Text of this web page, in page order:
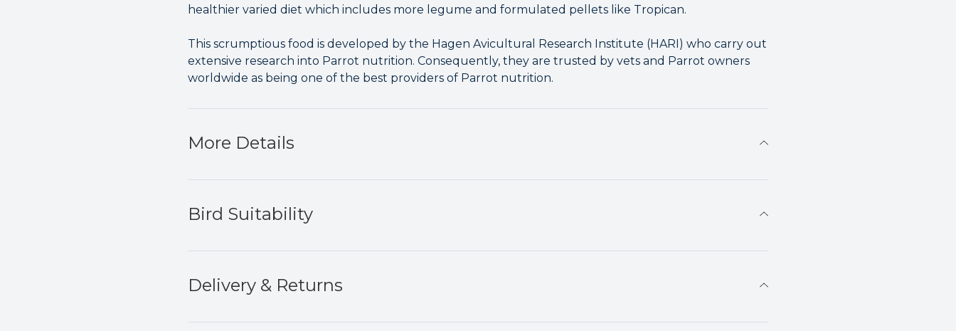
healthier varied diet which includes more legume and formulated pellets like Tropican.
This scrumptious food is developed by the Hagen Avicultural Research Institute (HARI) who carry out
extensive research into Parrot nutrition. Consequently, they are trusted by vets and Parrot owners
worldwide as being one of the best providers of Parrot nutrition.
More Details
Bird Suitability
Delivery & Returns